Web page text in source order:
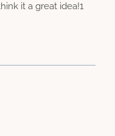
it a great idea!1